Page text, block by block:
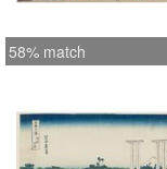
58% match